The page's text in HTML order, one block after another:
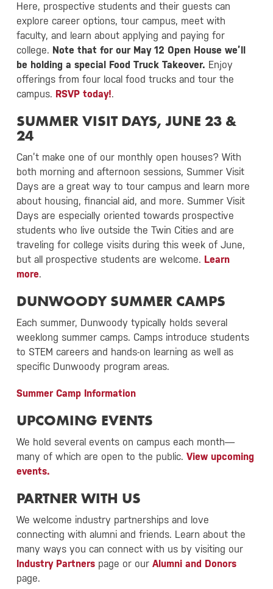
Here, prospective students and their guests can
explore career options, tour campus, meet with
faculty, and learn about applying and paying for
college. Note that for our May 12 Open House we’ll
be holding a special Food Truck Takeover. Enjoy
offerings from four local food trucks and tour the
campus. RSVP today!.
SUMMER VISIT DAYS, JUNE 23 &
24
Can’t make one of our monthly open houses? With
both morning and afternoon sessions, Summer Visit
Days are a great way to tour campus and learn more
about housing, financial aid, and more. Summer Visit
Days are especially oriented towards prospective
students who live outside the Twin Cities and are
traveling for college visits during this week of June,
but all prospective students are welcome. Learn
more.
DUNWOODY SUMMER CAMPS
Each summer, Dunwoody typically holds several
weeklong summer camps. Camps introduce students
to STEM careers and hands-on learning as well as
specific Dunwoody program areas.
Summer Camp Information
UPCOMING EVENTS
We hold several events on campus each month—
many of which are open to the public. View upcoming
events.
PARTNER WITH US
We welcome industry partnerships and love
connecting with alumni and friends. Learn about the
many ways you can connect with us by visiting our
Industry Partnerspage or our Alumni and Donors
page.